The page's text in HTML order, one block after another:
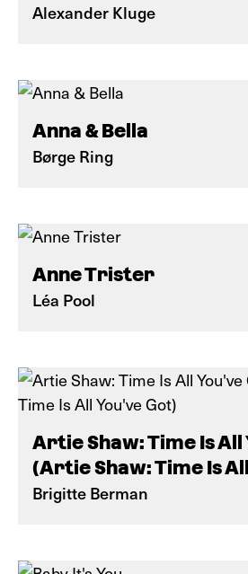
Alexander Kluge
Anna & Bella
Børge Ring
Anne Trister
Léa Pool
Artie Shaw: Time Is All
(Artie Shaw: Time Is
Brigitte Berman